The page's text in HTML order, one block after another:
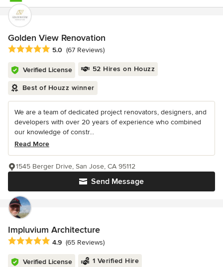
Golden View Renovation
Average rating: 5 out of 5 stars
5.0 (67 Reviews)
Verified License 52 Hires on Houzz
Best of Houzz winner
We are a team of dedicated project renovators, designers, and
developers with over 20 years of experience who combined
our knowledge of constr...
Read More
Send Message
1545 Berger Drive, San Jose, CA 95112
Impluvium Architecture
Average rating: 4.9 out of 5 stars
4.9 (65 Reviews)
Verified License 1 Verified Hire